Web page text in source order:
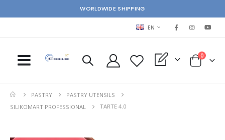
WORLDWIDE SHIPPING
LANGUAGE
EN
My Quote Cart
0items
PASTRY
PASTRY UTENSILS
SILIKOMART PROFESSIONAL
TARTE 4.0